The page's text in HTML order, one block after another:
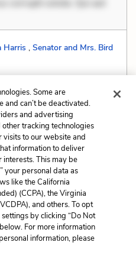
corrupti soluta. Qui aut
Harris , Senator and Mrs. Bird
Next
Pathos
Page
Contact Help
Inc. business
Some are
and can’t be deactivated.
and advertising
tracking technologies
visits to our website and
information to deliver
This may be
your personal data as
like the California
(CCPA), the Virginia
and others. To opt
by clicking “Do Not
For more information
information, please